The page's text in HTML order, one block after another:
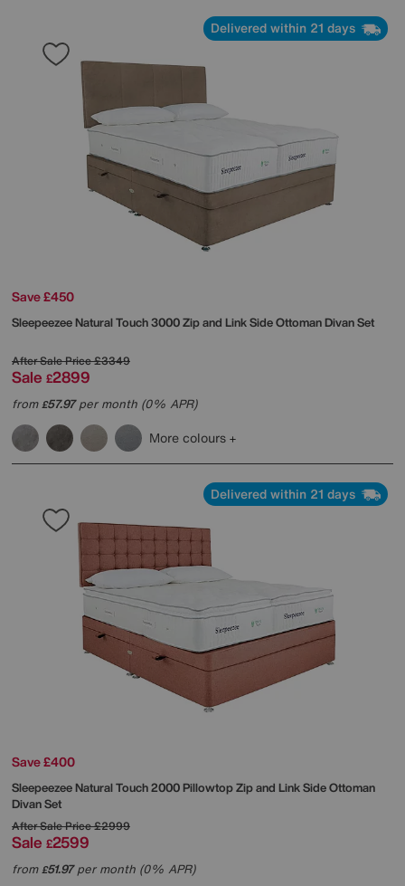
Delivered within 21 days
Save £450
SleepeezeeNatural Touch 3000 Zip and Link Side Ottoman Divan Set
After Sale Price£3349
Sale £2899
from£57.97per month (0% APR)
More colours
Delivered within 21 days
Save £400
SleepeezeeNatural Touch 2000 Pillowtop Zip and Link Side Ottoman
Divan Set
After Sale Price£2999
Sale £2599
from£51.97per month (0% APR)